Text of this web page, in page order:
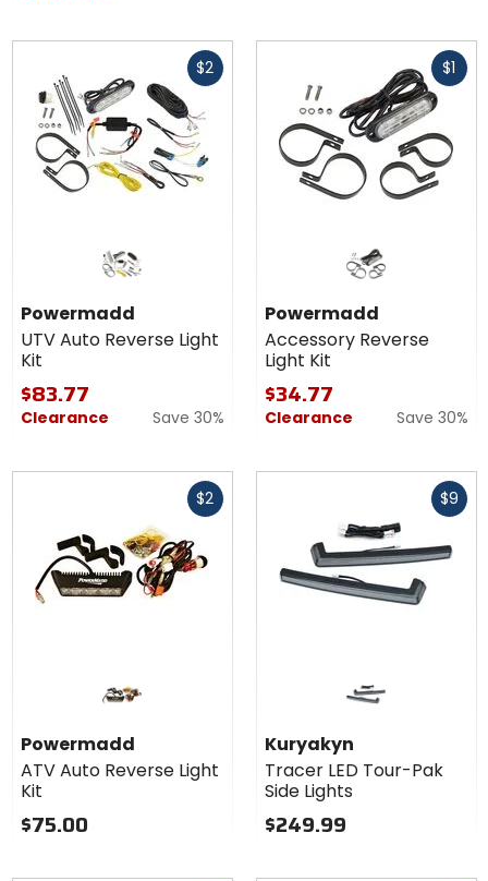
$2
Powermadd
UTV Auto Reverse Light
Kit
$83.77
Clearance Save 30%
$1
Powermadd
Accessory Reverse
Light Kit
$34.77
Clearance Save 30%
$2
Powermadd
ATV Auto Reverse Light
Kit
$75.00
$9
Kuryakyn
Tracer LED Tour-Pak
Side Lights
$249.99